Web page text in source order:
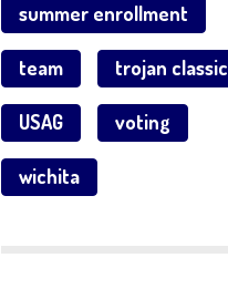
summer enrollment
team trojan classic
USAG voting
wichita